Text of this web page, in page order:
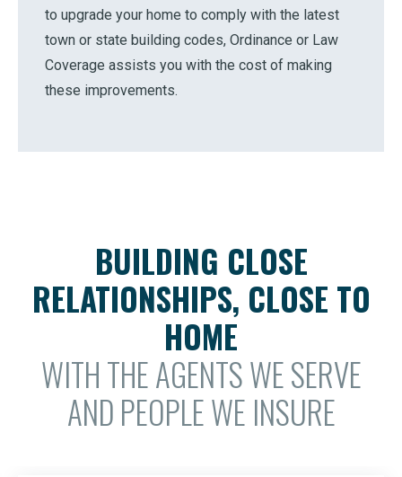
to upgrade your home to comply with the latest
town or state building codes, Ordinance or Law
Coverage assists you with the cost of making
these improvements.
BUILDING CLOSE
RELATIONSHIPS, CLOSE TO
HOME
WITH THE AGENTS WE SERVE
AND PEOPLE WE INSURE